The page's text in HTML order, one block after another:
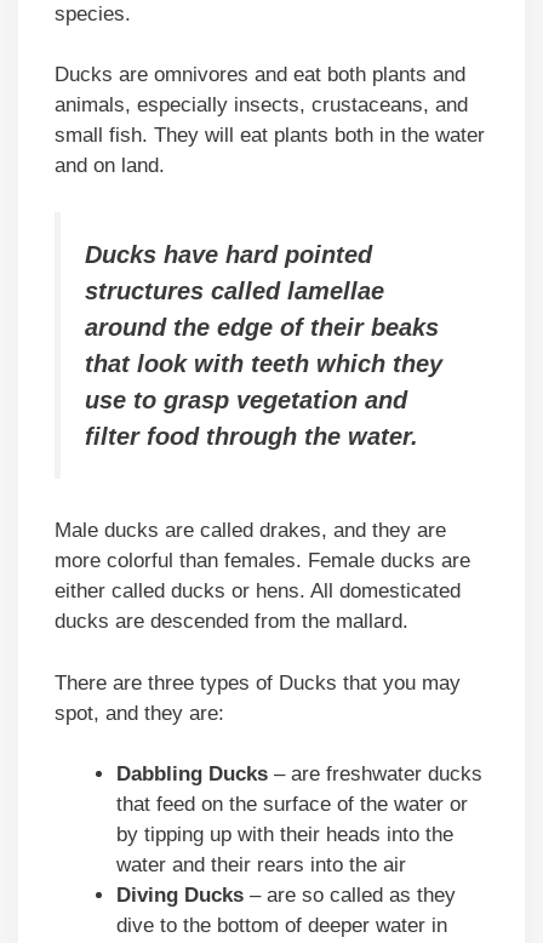
species.
Ducks are omnivores and eat both plants and
animals, especially insects, crustaceans, and
small fish. They will eat plants both in the water
and on land.
Ducks have hard pointed
structures called lamellae
around the edge of their beaks
that look with teeth which they
use to grasp vegetation and
filter food through the water.
Male ducks are called drakes, and they are
more colorful than females. Female ducks are
either called ducks or hens. All domesticated
ducks are descended from the mallard.
There are three types of Ducks that you may
spot, and they are:
Dabbling Ducks – are freshwater ducks
that feed on the surface of the water or
by tipping up with their heads into the
water and their rears into the air
Diving Ducks – are so called as they
dive to the bottom of deeper water in